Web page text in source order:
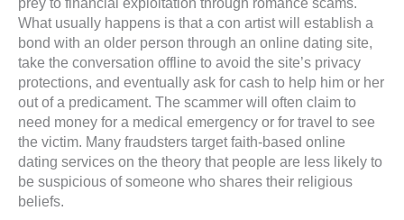
prey to financial exploitation through romance scams.
What usually happens is that a con artist will establish a
bond with an older person through an online dating site,
take the conversation offline to avoid the site’s privacy
protections, and eventually ask for cash to help him or her
out of a predicament. The scammer will often claim to
need money for a medical emergency or for travel to see
the victim. Many fraudsters target faith-based online
dating services on the theory that people are less likely to
be suspicious of someone who shares their religious
beliefs.